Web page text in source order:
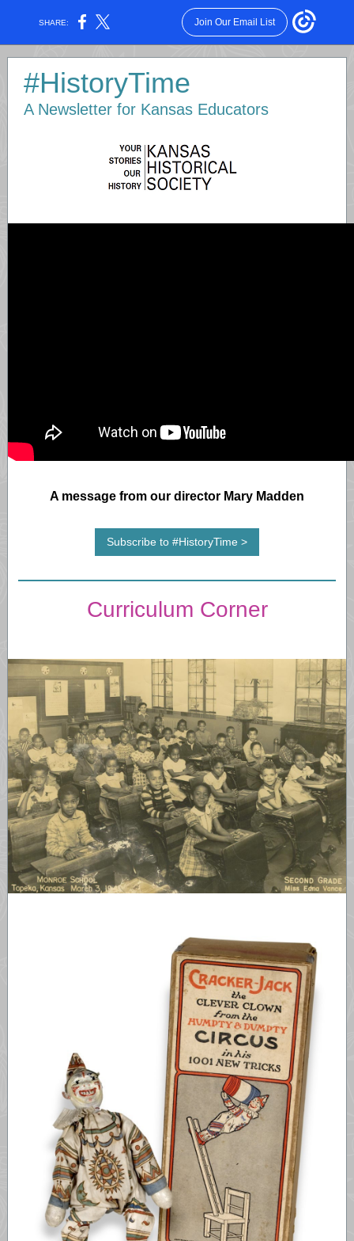
SHARE: Join Our Email List
#HistoryTime
A Newsletter for Kansas Educators
A message from our director Mary Madden
Subscribe to #HistoryTime >
Curriculum Corner